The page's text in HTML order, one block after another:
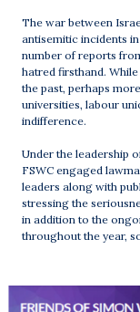
The war between
antisemitic incidents
number of reports
hatred firsthand.
the past, perhaps
universities, labour
indifference.
Under the leadership
FSWC engaged
leaders along with
stressing the
in addition to the
throughout the year,